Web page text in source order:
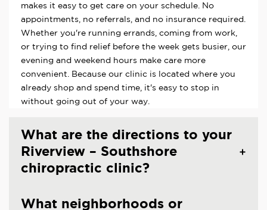
makes it easy to get care on your schedule. No
appointments, no referrals, and no insurance required.
Whether you're running errands, coming from work,
or trying to find relief before the week gets busier, our
evening and weekend hours make care more
convenient. Because our clinic is located where you
already shop and spend time, it's easy to stop in
without going out of your way.
What are the directions to your
Riverview – Southshore
chiropractic clinic?
What neighborhoods or